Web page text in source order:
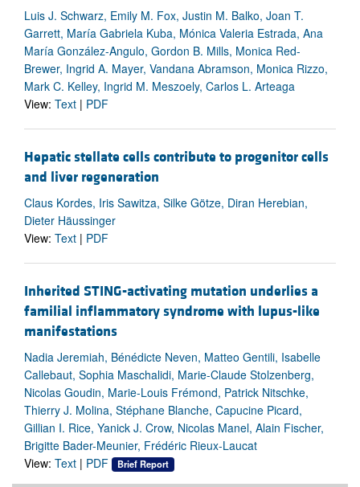
Luis J. Schwarz, Emily M. Fox, Justin M. Balko, Joan T.
Garrett, María Gabriela Kuba, Mónica Valeria Estrada, Ana
María González-Angulo, Gordon B. Mills, Monica Red-
Brewer, Ingrid A. Mayer, Vandana Abramson, Monica Rizzo,
Mark C. Kelley, Ingrid M. Meszoely, Carlos L. Arteaga
View: Text | PDF
Hepatic stellate cells contribute to progenitor cells
and liver regeneration
Claus Kordes, Iris Sawitza, Silke Götze, Diran Herebian,
Dieter Häussinger
View: Text | PDF
Inherited STING-activating mutation underlies a
familial inflammatory syndrome with lupus-like
manifestations
Nadia Jeremiah, Bénédicte Neven, Matteo Gentili, Isabelle
Callebaut, Sophia Maschalidi, Marie-Claude Stolzenberg,
Nicolas Goudin, Marie-Louis Frémond, Patrick Nitschke,
Thierry J. Molina, Stéphane Blanche, Capucine Picard,
Gillian I. Rice, Yanick J. Crow, Nicolas Manel, Alain Fischer,
Brigitte Bader-Meunier, Frédéric Rieux-Laucat
View: Text | PDF Brief Report